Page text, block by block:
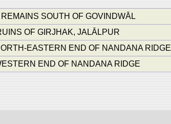
SOUTH OF GOVINDWĀL
OF GIRJHAK, JALĀLPUR
EASTERN END OF NANDANA RIDGE
END OF NANDANA RIDGE